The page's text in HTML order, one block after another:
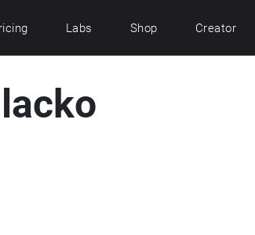
Labs Shop Creator